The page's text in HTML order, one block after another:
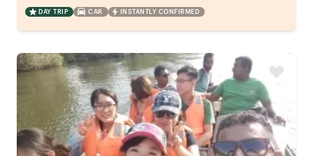
DAY TRIP CAR INSTANTLY CONFIRMED